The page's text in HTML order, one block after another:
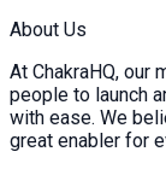
About Us
At ChakraHQ,
people to launch
with ease. We
great enabler for